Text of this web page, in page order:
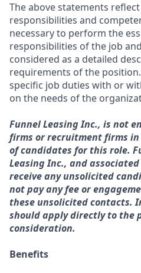
The above statements
responsibilities and
necessary to perform the
responsibilities of the job
considered as a detailed
requirements of the
specific job duties with or
on the needs of the
Funnel Leasing Inc., is not
firms or recruitment firms
of candidates for this role.
Leasing Inc., and
receive any unsolicited
not pay any fee or
these unsolicited contacts.
should apply directly to the
consideration.
Benefits